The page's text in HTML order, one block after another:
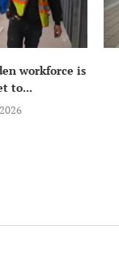
workforce is
to...